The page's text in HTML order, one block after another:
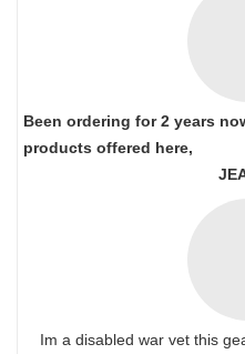
Been ordering for 2 years
products offered here,
Im a disabled war vet this